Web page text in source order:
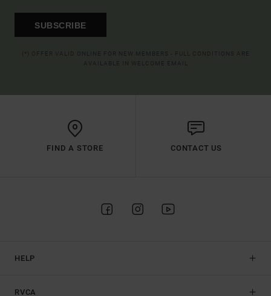
SUBSCRIBE
FIND A STORE CONTACT US
HELP
RVCA